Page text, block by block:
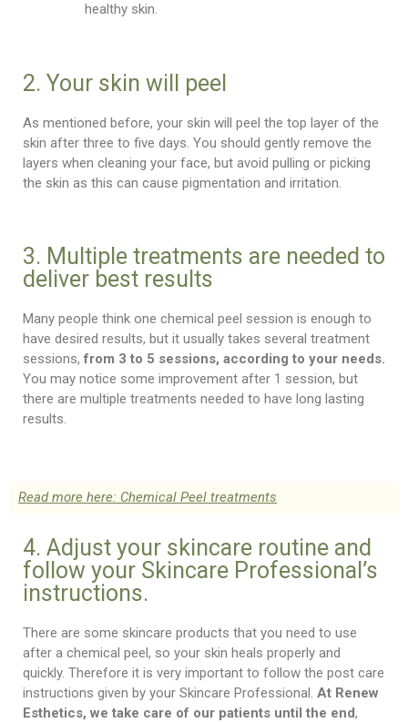
healthy skin.
2. Your skin will peel
As mentioned before, your skin will peel the top layer of the
skin after three to five days. You should gently remove the
layers when cleaning your face, but avoid pulling or picking
the skin as this can cause pigmentation and irritation.
3. Multiple treatments are needed to
deliver best results
Many people think one chemical peel session is enough to
have desired results, but it usually takes several treatment
sessions,from 3 to 5 sessions, according to your needs.
You may notice some improvement after 1 session, but
there are multiple treatments needed to have long lasting
results.
Read more here: Chemical Peel treatments
4. Adjust your skincare routine and
follow your Skincare Professional’s
instructions.
There are some skincare products that you need to use
after a chemical peel, so your skin heals properly and
quickly. Therefore it is very important to follow the post care
instructions given by your Skincare Professional. At Renew
Esthetics, we take care of our patients until the end,